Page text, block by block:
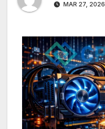
MAR 27, 2026